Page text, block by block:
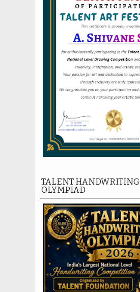
TALENT HANDWRITING
OLYMPIAD